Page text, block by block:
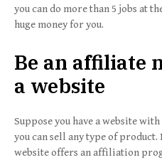
you can do more than 5 jobs at
huge money for you.
Be an affiliate
a website
Suppose you have a website
you can sell any type of
website offers an affiliation